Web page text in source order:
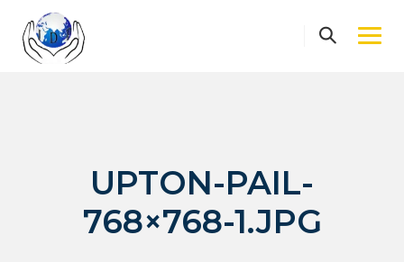
content
UPTON-PAIL-
768×768-1.JPG